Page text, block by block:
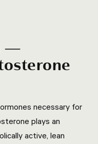
—
necessary for
plays an
active, lean